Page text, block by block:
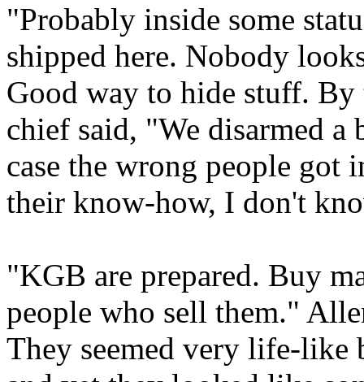
"Probably inside some
shipped here. Nobody
Good way to hide stuff.
chief said, "We disarmed
case the wrong people got
their know-how, I don't
"KGB are prepared. Buy
people who sell them."
They seemed very life-like